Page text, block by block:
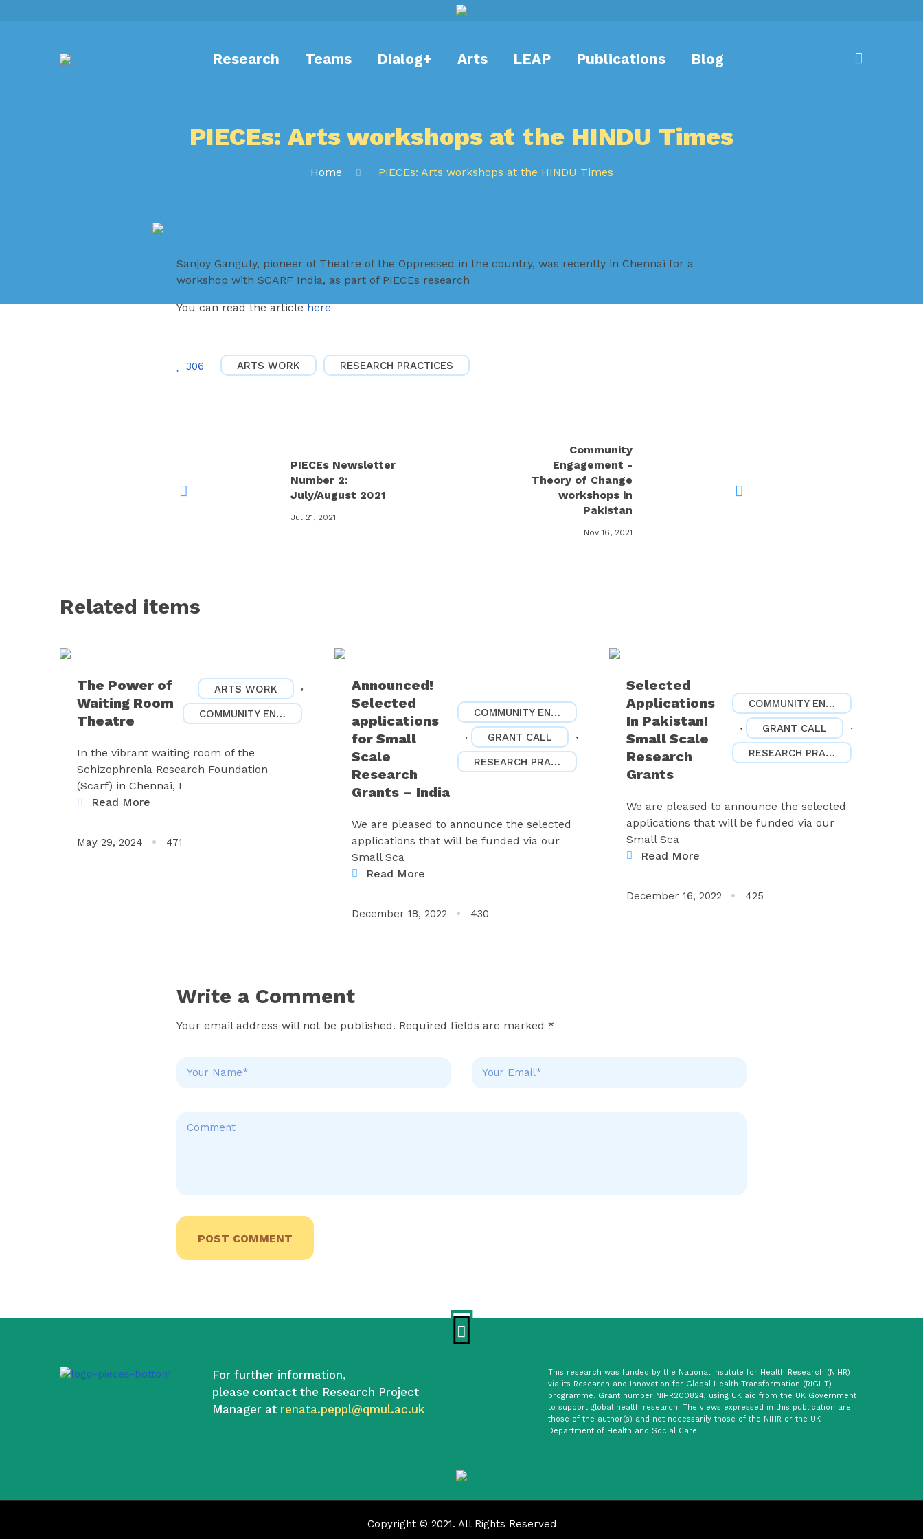
Research Teams Dialog+ Arts LEAP Publications Blog
PIECEs: Arts workshops at the HINDU Times
Home PIECEs: Arts workshops at the HINDU Times
Sanjoy Ganguly, pioneer of Theatre of the Oppressed in the country, was recently in Chennai for a
workshop with SCARF India, as part of PIECEs research
You can read the articlehere
306 ARTS WORK RESEARCH PRACTICES
PIECEs Newsletter
Number 2:
July/August 2021
Jul 21, 2021
Community
Engagement -
Theory of Change
workshops in
Pakistan
Nov 16, 2021
Related items
ARTS WORK ,
COMMUNITY ENGAGEMENT
The Power of
Waiting Room
Theatre
In the vibrant waiting room of the
Schizophrenia Research Foundation
(Scarf) in Chennai, I
Read More
May 29, 2024 471
COMMUNITY ENGAGEMENT
, GRANT CALL ,
RESEARCH PRACTICES
Announced!
Selected
applications
for Small
Scale
Research
Grants – India
We are pleased to announce the selected
applications that will be funded via our
Small Sca
Read More
December 18, 2022 430
COMMUNITY ENGAGEMENT
, GRANT CALL ,
RESEARCH PRACTICES
Selected
Applications
In Pakistan!
Small Scale
Research
Grants
We are pleased to announce the selected
applications that will be funded via our
Small Sca
Read More
December 16, 2022 425
Write a Comment
Your email address will not be published. Required fields are marked *
For further information,
please contact the Research Project
Manager at renata.peppl@qmul.ac.uk
This research was funded by the National Institute for Health Research (NIHR)
via its Research and Innovation for Global Health Transformation (RIGHT)
programme. Grant number NIHR200824, using UK aid from the UK Government
to support global health research. The views expressed in this publication are
those of the author(s) and not necessarily those of the NIHR or the UK
Department of Health and Social Care.
Copyright © 2021. All Rights Reserved